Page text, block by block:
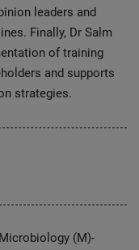
leaders and
Finally, Dr Salm
of training
and supports
strategies.
(M)-